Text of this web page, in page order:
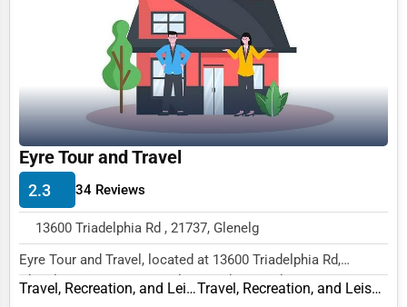
Funeral Services
Interior Design
Architecture
Plumbing Services
Electrical Services
HVAC Services
Appliance Repair
Glass & Mirror Services
Printing Services
Eyre Tour and Travel
2.3 34 Reviews
13600 Triadelphia Rd , 21737, Glenelg
Eyre Tour and Travel, located at 13600 Triadelphia Rd,
Glenelg, MD 21737, specializes in the Travel,...
Travel, Recreation, and Leisure Travel, Recreation, and Leisure Other